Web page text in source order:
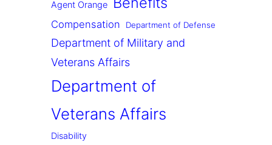
Agent Orange
Compensation Department of Defense
Department of Military and
Veterans Affairs
Department of
Veterans Affairs
Disability